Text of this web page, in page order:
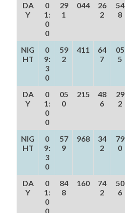
DA
Y
0
1:
0
0
29
1
044
26
2
54
8
NIG
HT
0
9:
3
0
59
2
411
64
7
05
5
DA
Y
0
1:
0
0
05
0
215
48
6
29
2
NIG
HT
0
9:
3
0
57
9
968
34
2
79
0
DA
Y
0
1:
0
0
84
8
160
74
2
50
6